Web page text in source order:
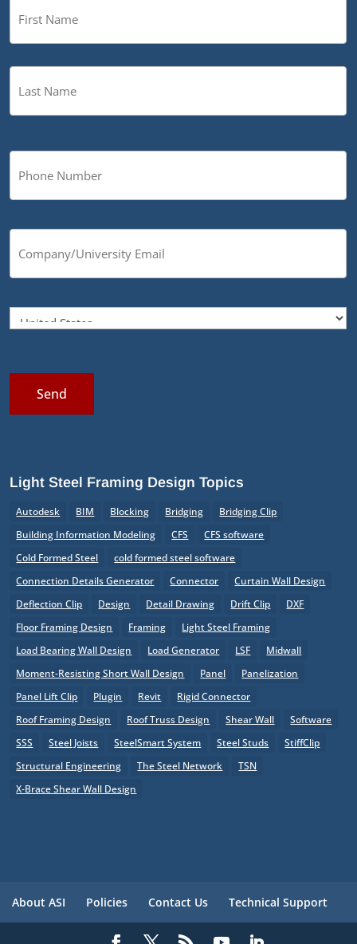
Send
Light Steel Framing Design Topics
Autodesk BIM Blocking Bridging
Bridging Clip
Building Information Modeling
CFS
CFS software
Cold Formed Steel
cold formed steel software
Connection Details Generator
Connector
Curtain Wall Design
Deflection Clip
Design Detail Drawing Drift Clip
DXF
Floor Framing Design
Framing
Light Steel Framing
Load Bearing Wall Design
Load Generator LSF
Midwall
Moment-Resisting Short Wall Design
Panel
Panelization
Panel Lift Clip
Plugin Revit
Rigid Connector
Roof Framing Design
Roof Truss Design Shear Wall
Software
SSS
Steel Joists SteelSmart System Steel Studs
StiffClip
Structural Engineering
The Steel Network
TSN
X-Brace Shear Wall Design
About ASI Policies Contact Us Technical Support